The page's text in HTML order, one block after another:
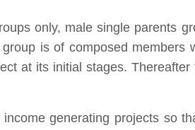
only, male single parents
is of composed members
at its initial stages.
generating projects so